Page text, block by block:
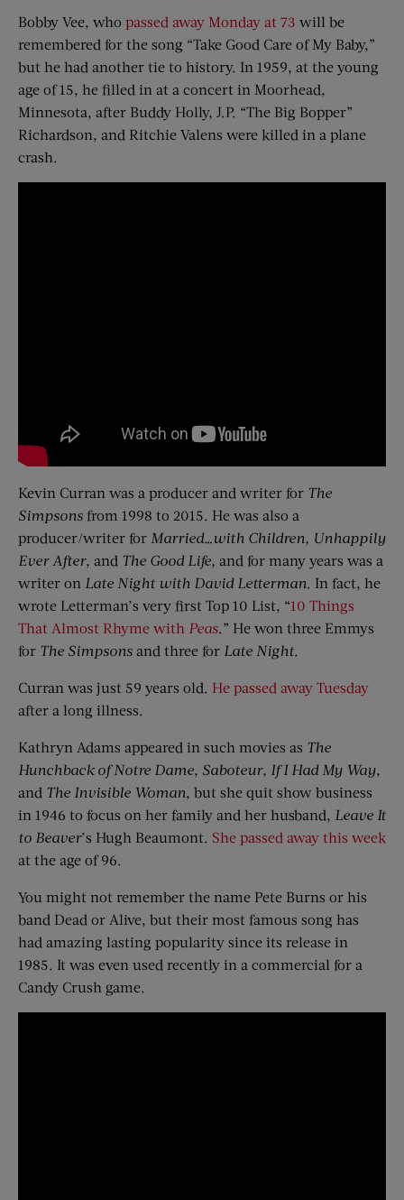
Bobby Vee, who passed away Monday at 73 will be
remembered for the song “Take Good Care of My Baby,”
but he had another tie to history. In 1959, at the young
age of 15, he filled in at a concert in Moorhead,
Minnesota, after Buddy Holly, J.P. “The Big Bopper”
Richardson, and Ritchie Valens were killed in a plane
crash.
Kevin Curran was a producer and writer for The
Simpsons from 1998 to 2015. He was also a
producer/writer for Married…with Children, Unhappily
Ever After, and The Good Life, and for many years was a
writer on Late Night with David Letterman. In fact, he
wrote Letterman’s very first Top 10 List, “10 Things
That Almost Rhyme with Peas.” He won three Emmys
for The Simpsons and three for Late Night.
Curran was just 59 years old. He passed away Tuesday
after a long illness.
Kathryn Adams appeared in such movies as The
Hunchback of Notre Dame, Saboteur, If I Had My Way,
and The Invisible Woman, but she quit show business
in 1946 to focus on her family and her husband, Leave It
to Beaver’s Hugh Beaumont. She passed away this week
at the age of 96.
You might not remember the name Pete Burns or his
band Dead or Alive, but their most famous song has
had amazing lasting popularity since its release in
1985. It was even used recently in a commercial for a
Candy Crush game.